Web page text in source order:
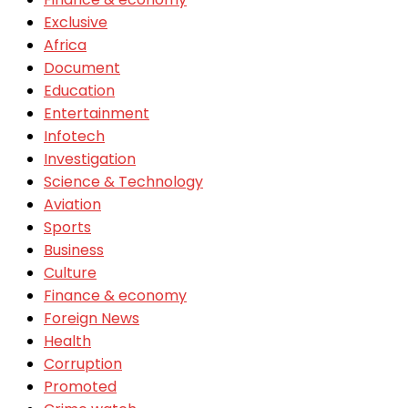
Exclusive
Africa
Document
Education
Entertainment
Infotech
Investigation
Science & Technology
Aviation
Sports
Business
Culture
Finance & economy
Foreign News
Health
Corruption
Promoted